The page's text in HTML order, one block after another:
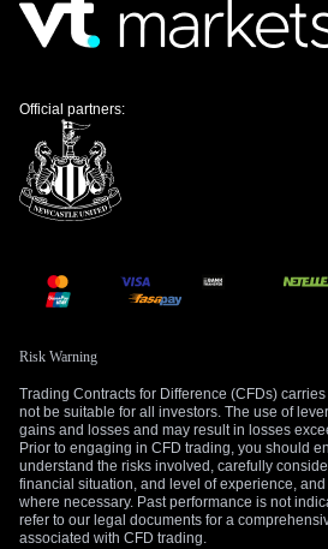
but the weak UK economic outlook
gains above the 217.00 resistance
Traders should, however, remain
hawkish commentary from the Bank
trigger a sharp move upwards. A
the 213.50 area, which held during
strategy.
tradingnow.
Official partners:
Risk Warning
Trading Contracts for Difference (CFDs)
not be suitable for all investors. The use of
gains and losses and may result in losses
Prior to engaging in CFD trading, you should
understand the risks involved, carefully
financial situation, and level of experience,
where necessary. Past performance is not
refer to our legal documents for a
associated with CFD trading.